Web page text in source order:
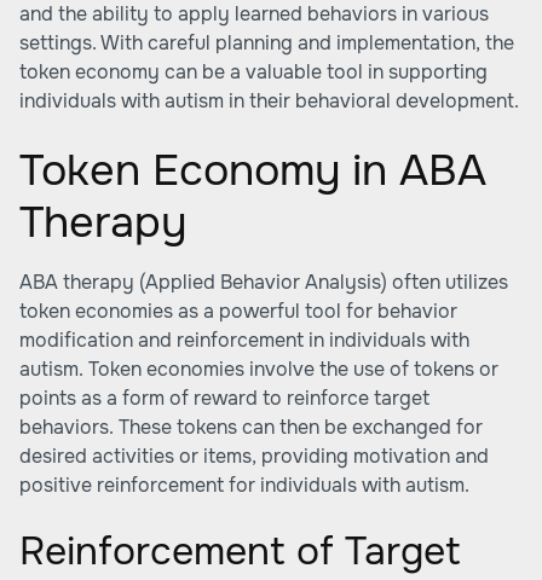
and the ability to apply learned behaviors in various
settings. With careful planning and implementation, the
token economy can be a valuable tool in supporting
individuals with autism in their behavioral development.
Token Economy in ABA
Therapy
ABA therapy (Applied Behavior Analysis) often utilizes
token economies as a powerful tool for behavior
modification and reinforcement in individuals with
autism. Token economies involve the use of tokens or
points as a form of reward to reinforce target
behaviors. These tokens can then be exchanged for
desired activities or items, providing motivation and
positive reinforcement for individuals with autism.
Reinforcement of Target